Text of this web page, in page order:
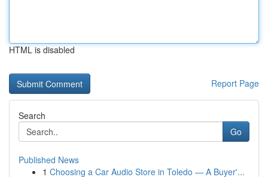
HTML is disabled
Report Page
Search
Go
Published News
1 Choosing a Car Audio Store in Toledo — A Buyer'...